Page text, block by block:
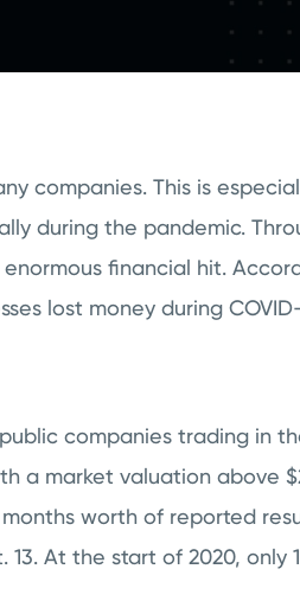
companies. This is
during the pandemic.
financial hit.
lost money during
companies trading in
a market valuation above
worth of reported
At the start of 2020, only